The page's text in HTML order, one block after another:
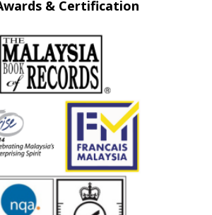
& Certification